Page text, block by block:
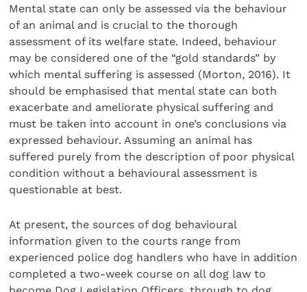
Mental state can only be assessed via the behaviour
of an animal and is crucial to the thorough
assessment of its welfare state. Indeed, behaviour
may be considered one of the “gold standards” by
which mental suffering is assessed (Morton, 2016). It
should be emphasised that mental state can both
exacerbate and ameliorate physical suffering and
must be taken into account in one’s conclusions via
expressed behaviour. Assuming an animal has
suffered purely from the description of poor physical
condition with­out a behavioural assessment is
questionable at best.
At present, the sources of dog behavioural
information given to the courts range from
experienced police dog han­dlers who have in addition
completed a two-week course on all dog law to